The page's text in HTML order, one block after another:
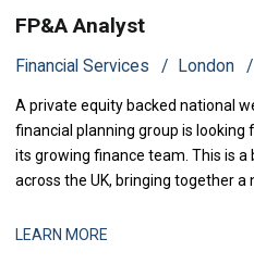
FP&A Analyst
Financial Services London
A private equity backed national
financial planning group is looking
its growing finance team. This is
across the UK, bringing together
LEARN MORE